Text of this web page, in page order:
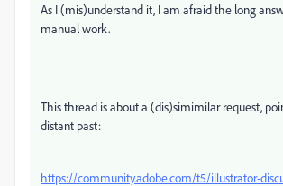
As I (mis)understand it, I am afraid the long
manual work.
This thread is about a (dis)simimilar request,
distant past:
https://community.adobe.com/t5/illustrator-